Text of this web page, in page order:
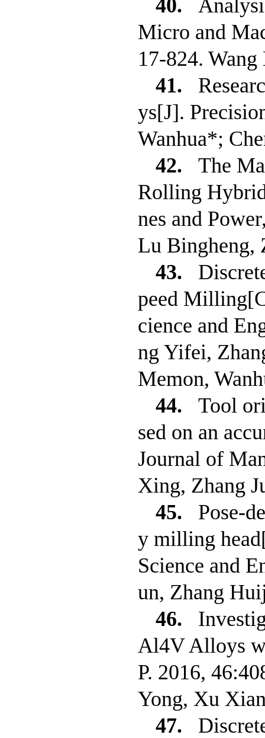
40.
Micro and
17-824.
41.
ys[J].
Wanhua*;
42. The
Rolling
nes and
Lu Bingheng,
43.
peed
cience and
ng Yifei,
Memon,
44. Tool
sed on an
Journal of
Xing, Zhang
45. Pose-
y milling
Science and
un, Zhang
46.
Al4V Alloys
P. 2016,
Yong, Xu
47.